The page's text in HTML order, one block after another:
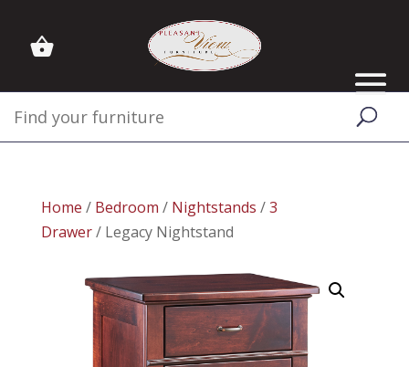
Home / Bedroom / Nightstands /3
Drawer/ Legacy Nightstand